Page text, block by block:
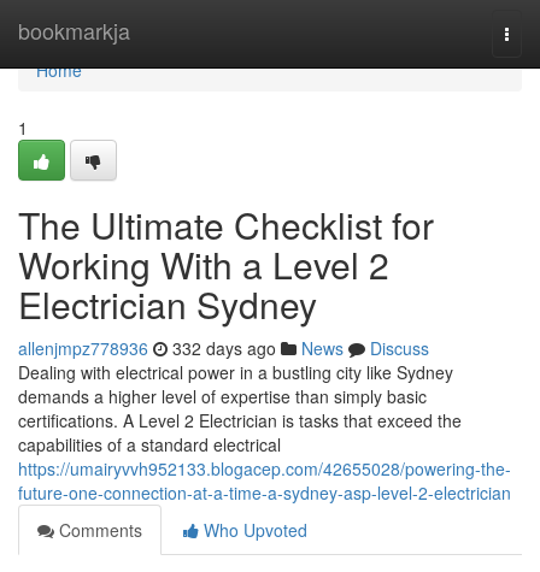
bookmarkja
Home
Home
1
The Ultimate Checklist for
Working With a Level 2
Electrician Sydney
allenjmpz778936 332 days ago News
Discuss
Dealing with electrical power in a bustling city like Sydney
demands a higher level of expertise than simply basic
certifications. A Level 2 Electrician is tasks that exceed the
capabilities of a standard electrical
https://umairyvvh952133.blogacep.com/42655028/powering-the-
future-one-connection-at-a-time-a-sydney-asp-level-2-electrician
Comments
Who Upvoted